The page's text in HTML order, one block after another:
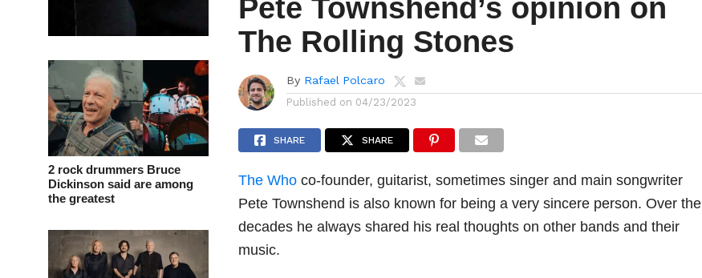
2 rock drummers Bruce
Dickinson said are among
the greatest
Pete Townshend’s opinion on
The Rolling Stones
By Rafael Polcaro
Published on 04/23/2023
SHARE SHARE
The Who co-founder, guitarist, sometimes singer and main songwriter
Pete Townshend is also known for being a very sincere person. Over the
decades he always shared his real thoughts on other bands and their
music.